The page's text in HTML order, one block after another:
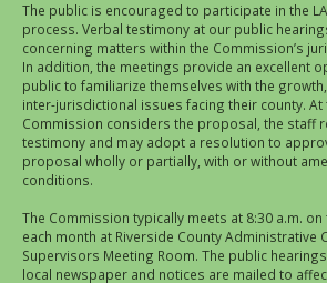
The public is encouraged to participate in the
process. Verbal testimony at our public
concerning matters within the Commission’s
In addition, the meetings provide an excellent
public to familiarize themselves with the
inter-jurisdictional issues facing their county. At
Commission considers the proposal, the staff
testimony and may adopt a resolution to
proposal wholly or partially, with or without
conditions.
The Commission typically meets at 8:30 a.m.
each month at Riverside County Administrative
Supervisors Meeting Room. The public
local newspaper and notices are mailed to